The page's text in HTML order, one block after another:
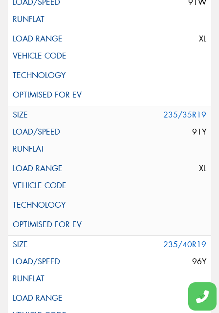
91W
XL
235/35R19
91Y
XL
235/40R19
96Y
XL